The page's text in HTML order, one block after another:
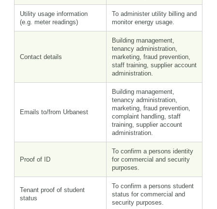
Utility usage information
(e.g. meter readings)
To administer utility billing and
monitor energy usage.
Contact details
Building management,
tenancy administration,
marketing, fraud prevention,
staff training, supplier account
administration.
Emails to/from Urbanest
Building management,
tenancy administration,
marketing, fraud prevention,
complaint handling, staff
training, supplier account
administration.
Proof of ID
To confirm a persons identity
for commercial and security
purposes.
Tenant proof of student
status
To confirm a persons student
status for commercial and
security purposes.